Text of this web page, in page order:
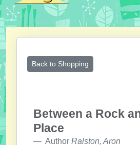
Back to Shopping
Between a Rock
Place
Author Ralston, Aron